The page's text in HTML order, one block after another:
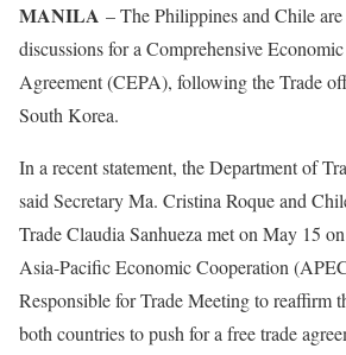
MANILA – The Philippines and Chile
discussions for a Comprehensive
Agreement (CEPA), following the Trade
South Korea.
In a recent statement, the Department of
said Secretary Ma. Cristina Roque and
Trade Claudia Sanhueza met on May 15
Asia-Pacific Economic Cooperation
Responsible for Trade Meeting to reaffirm
both countries to push for a free trade